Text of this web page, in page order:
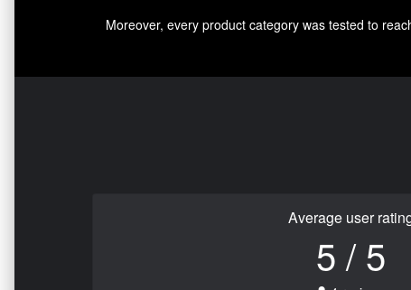
Moreover, every product category was tested to
Average user
5 / 5